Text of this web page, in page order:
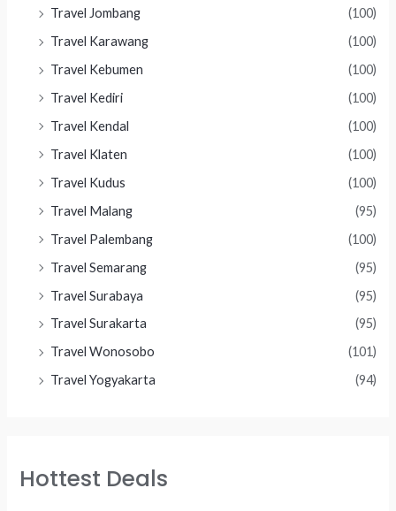
Travel Jombang
(100)
Travel Karawang
(100)
Travel Kebumen
(100)
Travel Kediri
(100)
Travel Kendal
(100)
Travel Klaten
(100)
Travel Kudus
(100)
Travel Malang
(95)
Travel Palembang
(100)
Travel Semarang
(95)
Travel Surabaya
(95)
Travel Surakarta
(95)
Travel Wonosobo
(101)
Travel Yogyakarta
(94)
Hottest Deals